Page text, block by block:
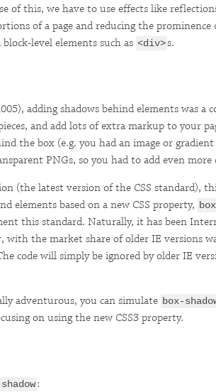
of this, we have to use effects like
of a page and reducing the
level elements such as <div>s.
adding shadows behind elements was
and add lots of extra markup to your
the box (e.g. you had an image or
PNGs, so you had to add even
(the latest version of the CSS standard),
elements based on a new CSS property,
this standard. Naturally, it has been
with the market share of older IE versions
code will simply be ignored by older IE
adventurous, you can simulate box-
on using the new CSS3 property.
: